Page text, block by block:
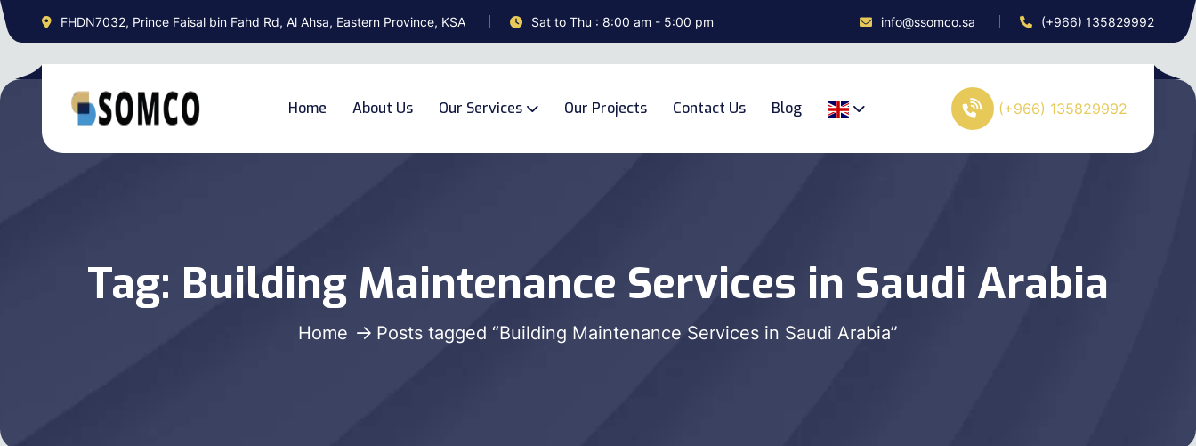
FHDN7032, Prince Faisal bin Fahd Rd, Al Ahsa, Eastern Province, KSA Sat to Thu : 8:00 am - 5:00 pm info@ssomco.sa (+966) 135829992
Home About Us Our Services Our Projects Contact Us Blog (+966) 135829992
Tag: Building Maintenance Services in Saudi Arabia
Home Posts tagged “Building Maintenance Services in Saudi Arabia”